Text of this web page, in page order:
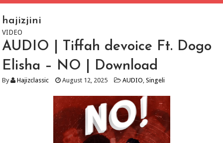
hajizjini
VIDEO
AUDIO | Tiffah devoice Ft. Dogo
Elisha – NO | Download
By Hajizclassic August 12, 2025 AUDIO,Singeli